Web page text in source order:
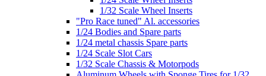
1/32 Scale Wheel Inserts
"Pro Race tuned" Al. accessories
1/24 Bodies and Spare parts
1/24 metal chassis Spare parts
1/24 Scale Slot Cars
1/32 Scale Chassis & Motorpods